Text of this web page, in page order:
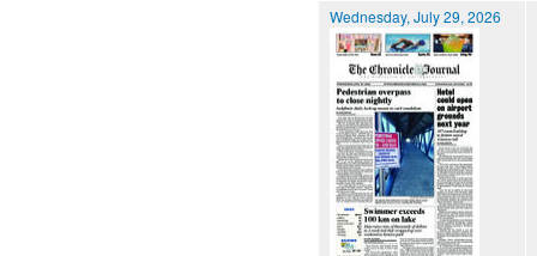
Wednesday, July 29, 2026